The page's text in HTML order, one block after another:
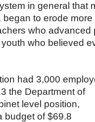
in general that
to erode
who advanced
who believed
had 3,000
the Department of
level position,
budget of $69.8